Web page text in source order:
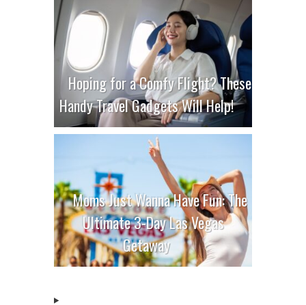
Hoping for a Comfy Flight? These
Handy Travel Gadgets Will Help!
Moms Just Wanna Have Fun: The
Ultimate 3-Day Las Vegas
Getaway